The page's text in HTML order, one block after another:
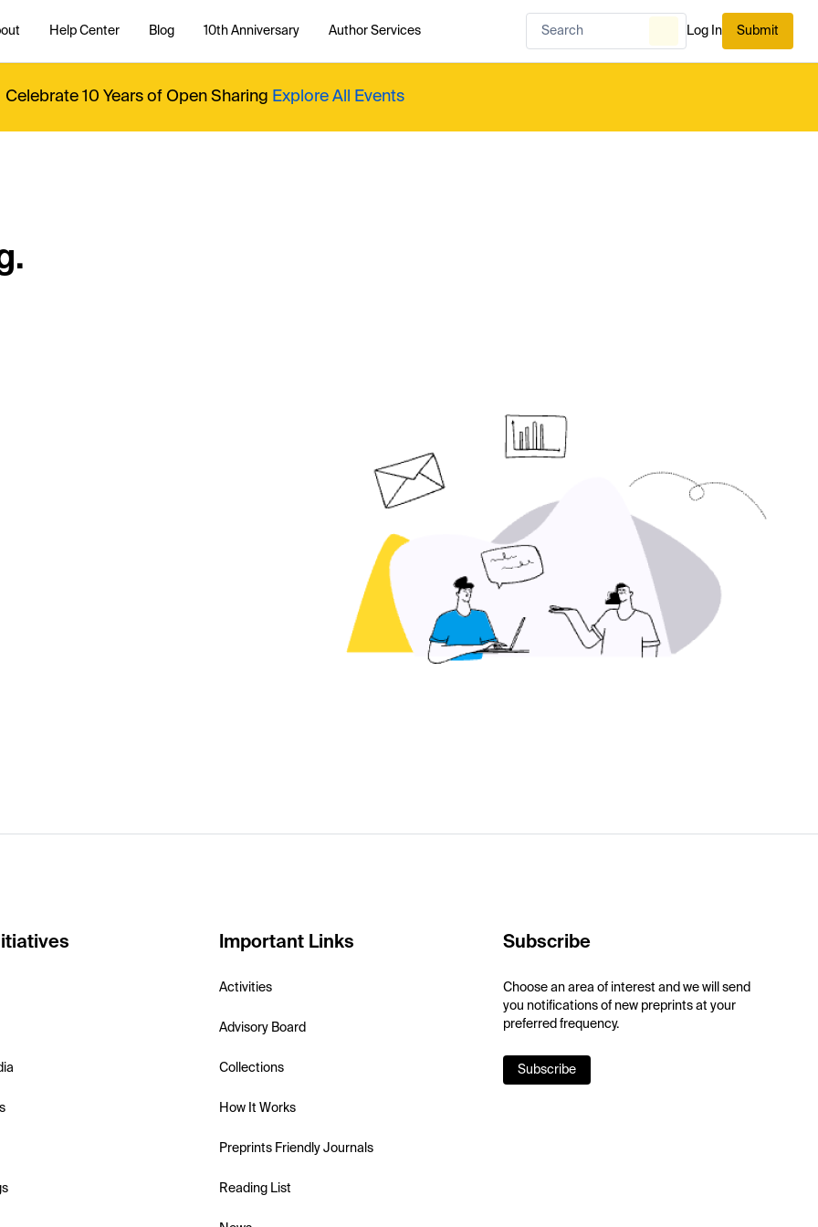
Help Center Blog 10th Anniversary Author Services Log In Submit
Celebrate 10 Years of Open Sharing Explore All Events
Important Links
Activities
Advisory Board
Collections
How It Works
Preprints Friendly Journals
Reading List
Subscribe
Choose an area of interest and we will send
you notifications of new preprints at your
preferred frequency.
Subscribe